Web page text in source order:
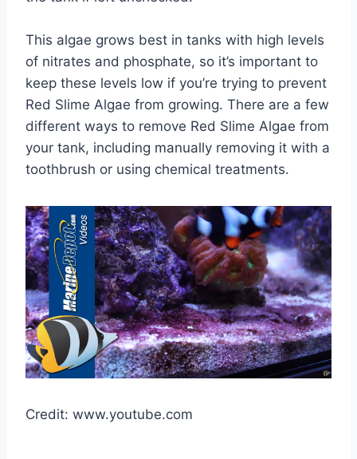
This algae grows best in tanks with high levels
of nitrates and phosphate, so it’s important to
keep these levels low if you’re trying to prevent
Red Slime Algae from growing. There are a few
different ways to remove Red Slime Algae from
your tank, including manually removing it with a
toothbrush or using chemical treatments.
Credit: www.youtube.com